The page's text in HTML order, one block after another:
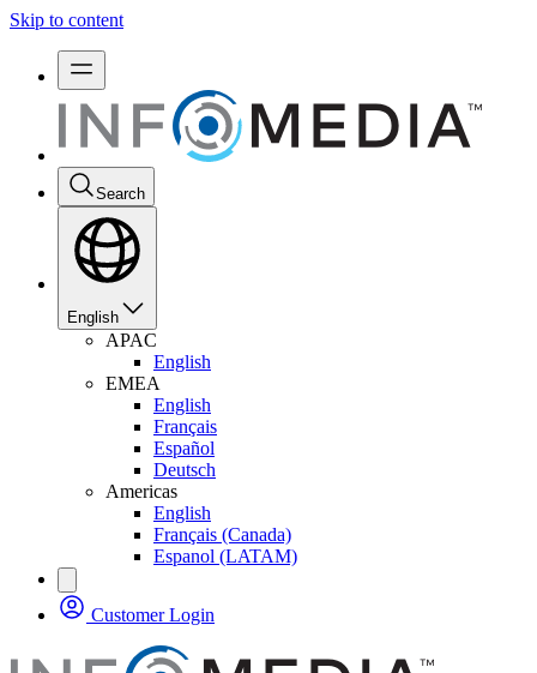
Skip to content
Search
English
APAC
English
EMEA
English
Français
Español
Deutsch
Americas
English
Français (Canada)
Espanol (LATAM)
Customer Login